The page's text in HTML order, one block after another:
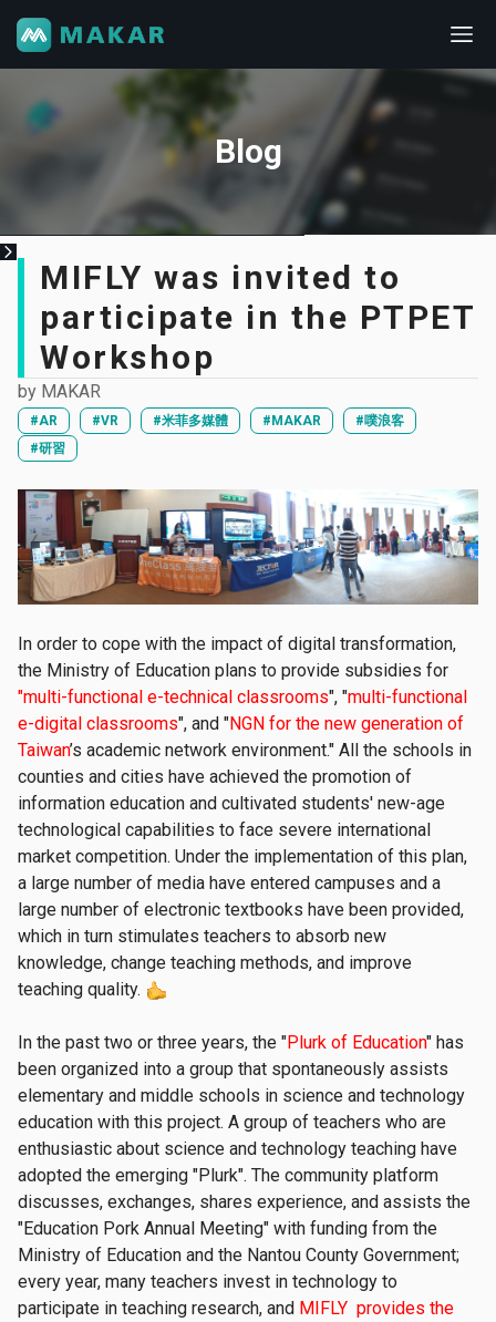
Blog
MIFLY was invited to
participate in the PTPET
Workshop
by MAKAR
#AR #VR #米菲多媒體 #MAKAR
#噗浪客
#研習
In order to cope with the impact of digital transformation,
the Ministry of Education plans to provide subsidies for
"multi-functional e-technical classrooms", "multi-functional
e-digital classrooms", and "NGN for the new generation of
Taiwan’s academic network environment." All the schools in
counties and cities have achieved the promotion of
information education and cultivated students' new-age
technological capabilities to face severe international
market competition. Under the implementation of this plan,
a large number of media have entered campuses and a
large number of electronic textbooks have been provided,
which in turn stimulates teachers to absorb new
knowledge, change teaching methods, and improve
teaching quality.
In the past two or three years, the "Plurk of Education" has
been organized into a group that spontaneously assists
elementary and middle schools in science and technology
education with this project. A group of teachers who are
enthusiastic about science and technology teaching have
adopted the emerging "Plurk". The community platform
discusses, exchanges, shares experience, and assists the
"Education Pork Annual Meeting" with funding from the
Ministry of Education and the Nantou County Government;
every year, many teachers invest in technology to
participate in teaching research, and MIFLY provides the